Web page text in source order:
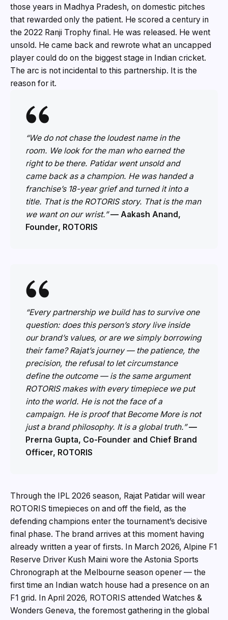
those years in Madhya Pradesh, on domestic pitches
that rewarded only the patient. He scored a century in
the 2022 Ranji Trophy final. He was released. He went
unsold. He came back and rewrote what an uncapped
player could do on the biggest stage in Indian cricket.
The arc is not incidental to this partnership. It is the
reason for it.
“We do not chase the loudest name in the
room. We look for the man who earned the
right to be there. Patidar went unsold and
came back as a champion. He was handed a
franchise’s 18-year grief and turned it into a
title. That is the ROTORIS story. That is the man
we want on our wrist.”— Aakash Anand,
Founder, ROTORIS
“Every partnership we build has to survive one
question: does this person’s story live inside
our brand’s values, or are we simply borrowing
their fame? Rajat’s journey — the patience, the
precision, the refusal to let circumstance
define the outcome — is the same argument
ROTORIS makes with every timepiece we put
into the world. He is not the face of a
campaign. He is proof that Become More is not
just a brand philosophy. It is a global truth.” —
Prerna Gupta, Co-Founder and Chief Brand
Officer, ROTORIS
Through the IPL 2026 season, Rajat Patidar will wear
ROTORIS timepieces on and off the field, as the
defending champions enter the tournament’s decisive
final phase. The brand arrives at this moment having
already written a year of firsts. In March 2026, Alpine F1
Reserve Driver Kush Maini wore the Astonia Sports
Chronograph at the Melbourne season opener — the
first time an Indian watch house had a presence on an
F1 grid. In April 2026, ROTORIS attended Watches &
Wonders Geneva, the foremost gathering in the global